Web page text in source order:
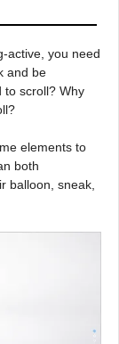
active, you need
and be
to scroll? Why
elements to
both
balloon, sneak,